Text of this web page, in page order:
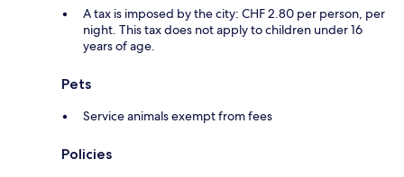
A tax is imposed by the city: CHF 2.80 per person, per
night. This tax does not apply to children under 16
years of age.
Pets
Service animals exempt from fees
Policies